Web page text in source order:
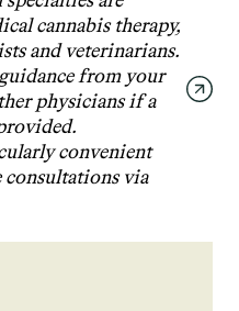
cannabis therapy,
and veterinarians.
from your
physicians if a
convenient
via